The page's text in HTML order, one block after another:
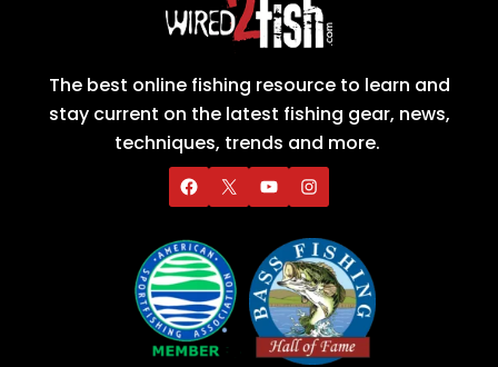
The best online fishing resource to learn and
stay current on the latest fishing gear, news,
techniques, trends and more.